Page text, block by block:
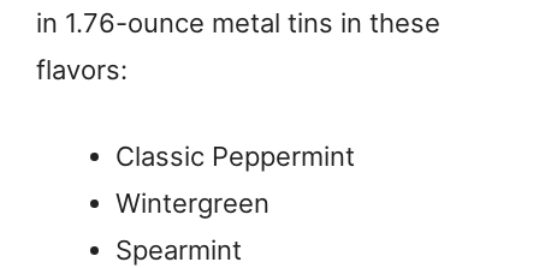
in 1.76-ounce metal tins in these
flavors:
Classic Peppermint
Wintergreen
Spearmint